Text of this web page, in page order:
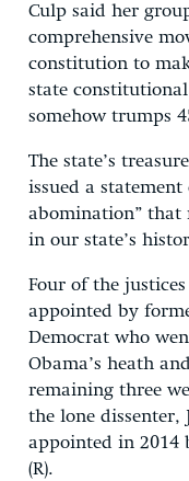
Culp said her
comprehensive
constitution to
state
somehow trumps
The state’s
issued a
abomination” that
in our state’s
Four of the
appointed by
Democrat who
Obama’s heath
remaining three
the lone dissenter,
appointed in 2014
(R).